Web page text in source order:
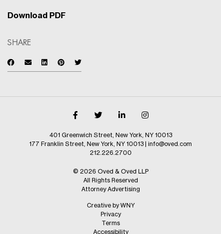
Download PDF
SHARE
401 Greenwich Street, New York, NY 10013
177 Franklin Street, New York, NY 10013 | info@oved.com
212.226.2700
© 2026 Oved & Oved LLP
All Rights Reserved
Attorney Advertising
Creative by WNY
Privacy
Terms
Accessibility